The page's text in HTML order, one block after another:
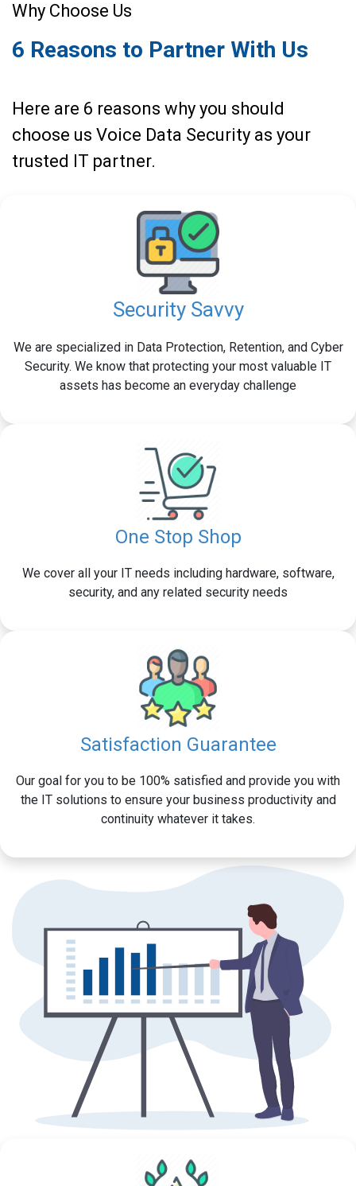
Why Choose Us
6 Reasons to Partner With Us
Here are 6 reasons why you should
choose us Voice Data Security as your
trusted IT partner.
Security Savvy
We are specialized in Data Protection, Retention, and Cyber
Security. We know that protecting your most valuable IT
assets has become an everyday challenge
One Stop Shop
We cover all your IT needs including hardware, software,
security, and any related security needs
Satisfaction Guarantee
Our goal for you to be 100% satisfied and provide you with
the IT solutions to ensure your business productivity and
continuity whatever it takes.